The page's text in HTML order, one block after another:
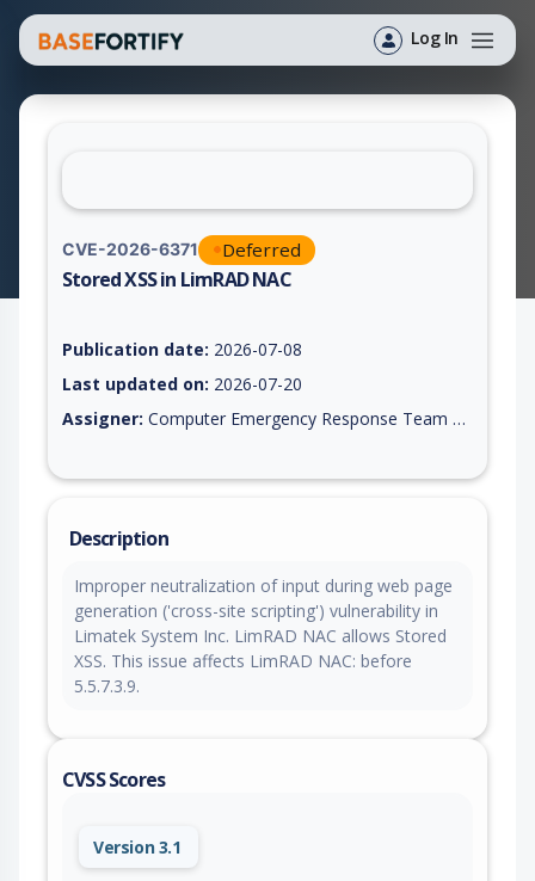
Log In
CVE-2026-6371 Deferred
Stored XSS in LimRAD NAC
Publication date: 2026-07-08
Last updated on: 2026-07-20
Assigner: Computer Emergency Response Team of the Republic of Turkey
Description
Improper neutralization of input during web page
generation ('cross-site scripting') vulnerability in
Limatek System Inc. LimRAD NAC allows Stored
XSS. This issue affects LimRAD NAC: before
5.5.7.3.9.
CVSS Scores
Version 3.1